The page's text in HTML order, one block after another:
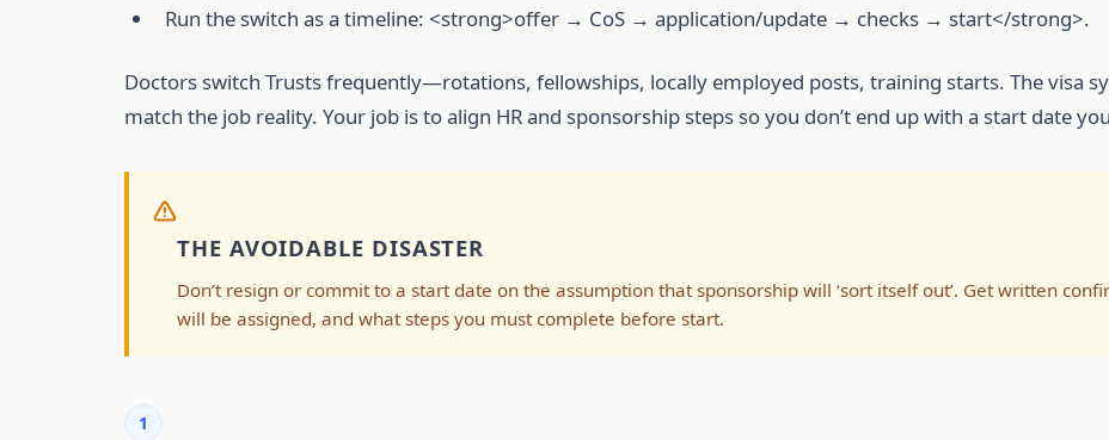
Run the switch as a timeline: <strong>offer → CoS → application/update → checks → start</strong>.
Doctors switch Trusts frequently—rotations, fellowships, locally employed posts, training starts. The visa
match the job reality. Your job is to align HR and sponsorship steps so you don’t end up with a start date
THE AVOIDABLE DISASTER
Don’t resign or commit to a start date on the assumption that sponsorship will ‘sort itself out’. Get written
will be assigned, and what steps you must complete before start.
1